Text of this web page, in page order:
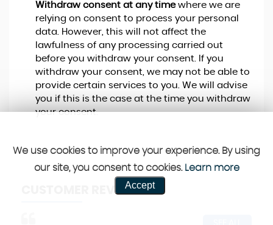
Withdraw consent at any timewhere we are
relying on consent to process your personal
data. However, this will not affect the
lawfulness of any processing carried out
before you withdraw your consent. If you
withdraw your consent, we may not be able to
provide certain services to you. We will advise
you if this is the case at the time you withdraw
your consent.
CUSTOMER REVIEWS
We use cookies to improve your experience. By using
our site, you consent to cookies. Learn more
Accept